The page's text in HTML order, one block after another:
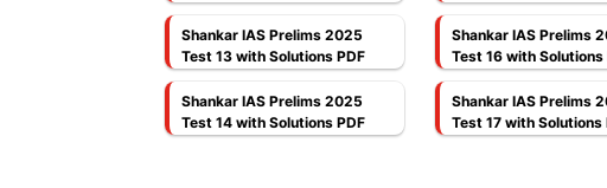
Shankar IAS Prelims 2025
Test 13 with Solutions PDF
Shankar IAS Prelims
Test 16 with Solutions
Shankar IAS Prelims 2025
Test 14 with Solutions PDF
Shankar IAS Prelims
Test 17 with Solutions